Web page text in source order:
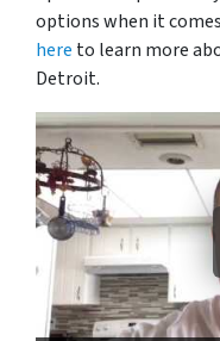
options when it
here to learn more
Detroit.